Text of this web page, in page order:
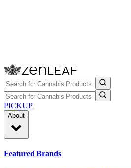
PICKUP
About
Featured Brands